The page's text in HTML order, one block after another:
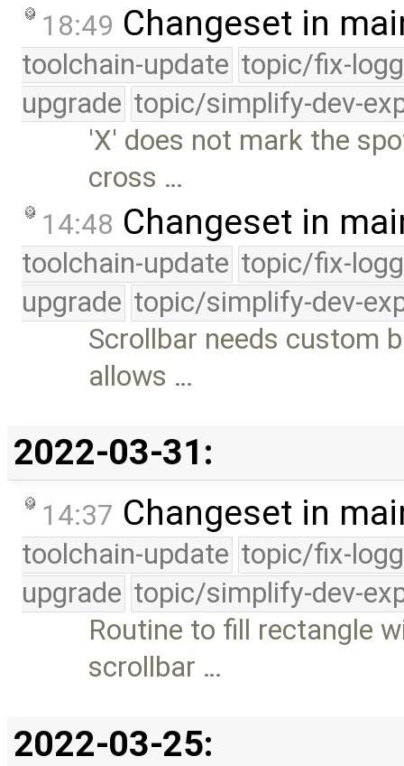
18:49 Changeset in
toolchain-update topic/fix-
upgrade topic/simplify-dev-
'X' does not mark the
cross …
14:48 Changeset in
toolchain-update topic/fix-
upgrade topic/simplify-dev-
Scrollbar needs custom
allows …
2022-03-31:
14:37 Changeset in
toolchain-update topic/fix-
upgrade topic/simplify-dev-
Routine to fill rectangle
scrollbar …
2022-03-25: